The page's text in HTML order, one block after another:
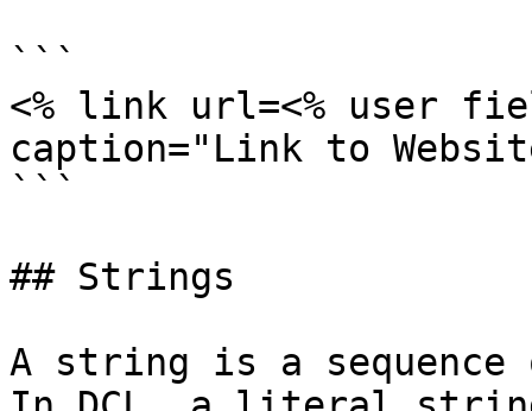
```
<% link url=<% user
caption="Link to
```
## Strings
A string is a sequence